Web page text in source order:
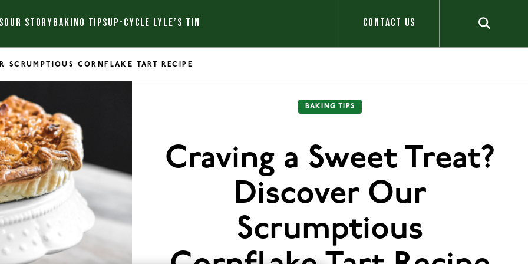
OUR STORY BAKING TIPSUP-CYCLE LYLE’S TIN CONTACT US
SCRUMPTIOUS CORNFLAKE TART RECIPE
BAKING TIPS
Craving a Sweet Treat?
Discover Our
Scrumptious